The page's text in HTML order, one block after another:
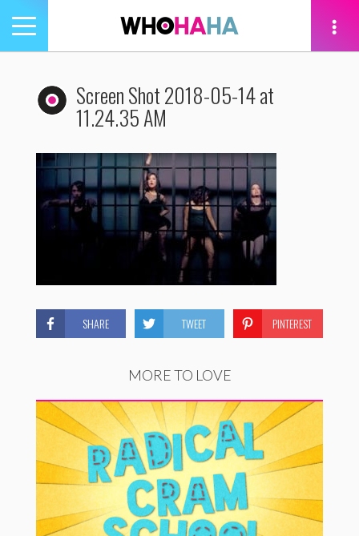
Toggle
navigation
Screen Shot 2018-05-14 at
11.24.35 AM
SHARE TWEET PINTEREST
MORE TO LOVE